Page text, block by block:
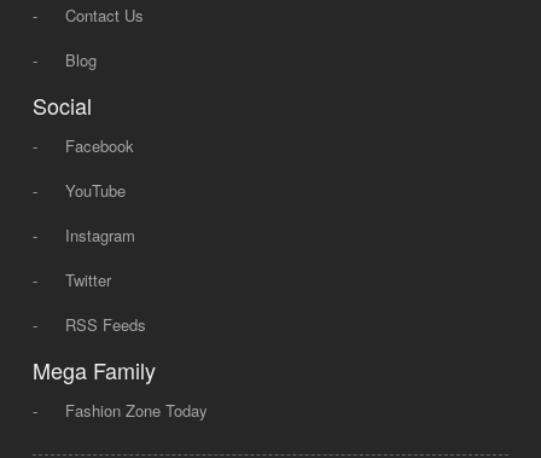
-
Contact Us
-
Blog
Social
-
Facebook
-
YouTube
-
Instagram
-
Twitter
-
RSS Feeds
Mega Family
- Fashion Zone Today